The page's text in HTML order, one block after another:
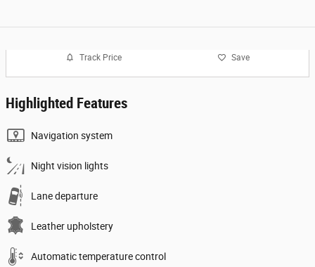
Track Price Save
Highlighted Features
Navigation system
Night vision lights
Lane departure
Leather upholstery
Automatic temperature control